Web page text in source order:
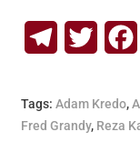
Telegram
Tags: Adam Kredo,
Fred Grandy, Reza